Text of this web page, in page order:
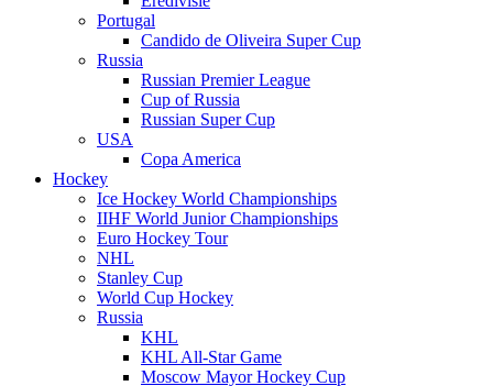
Portugal
Candido de Oliveira Super Cup
Russia
Russian Premier League
Cup of Russia
Russian Super Cup
USA
Copa America
Hockey
Ice Hockey World Championships
IIHF World Junior Championships
Euro Hockey Tour
NHL
Stanley Cup
World Cup Hockey
Russia
KHL
KHL All-Star Game
Moscow Mayor Hockey Cup